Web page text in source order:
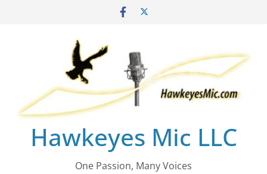
Hawkeyes Mic LLC
One Passion, Many Voices